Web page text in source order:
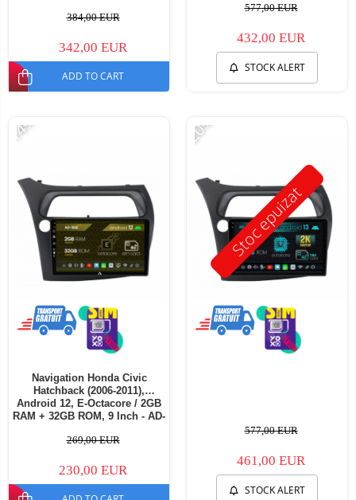
384,00 EUR
342,00 EUR
ADD TO CART
577,00 EUR
432,00 EUR
STOCK ALERT
-14%
Navigation Honda Civic
Hatchback (2006-2011),
Android 12, E-Octacore / 2GB
RAM + 32GB ROM, 9 Inch - AD-
269,00 EUR
230,00 EUR
Stoc epuizat
-20%
577,00 EUR
461,00 EUR
STOCK ALERT